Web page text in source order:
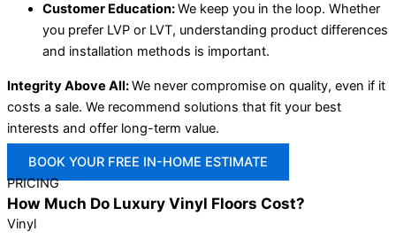
Customer Education:We keep you in the loop. Whether
you prefer LVP or LVT, understanding product differences
and installation methods is important.
Integrity Above All:We never compromise on quality, even if it
costs a sale. We recommend solutions that fit your best
interests and offer long-term value.
BOOK YOUR FREE IN-HOME ESTIMATE
PRICING
How Much Do Luxury Vinyl Floors Cost?
Vinyl